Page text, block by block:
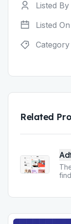
Listed By
Listed On
Category
Related